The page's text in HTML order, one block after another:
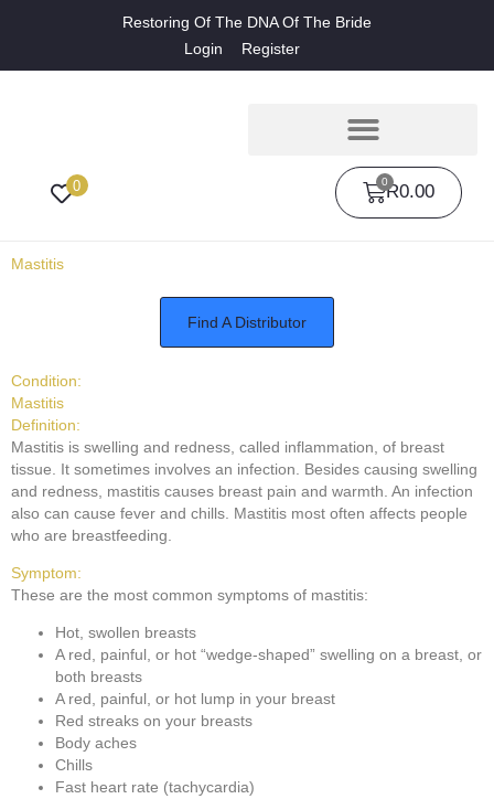
Restoring Of The DNA Of The Bride
Login
Register
0 R0.00
0
Mastitis
Find A Distributor
Condition:
Mastitis
Definition:
Mastitis is swelling and redness, called inflammation, of breast
tissue. It sometimes involves an infection. Besides causing swelling
and redness, mastitis causes breast pain and warmth. An infection
also can cause fever and chills. Mastitis most often affects people
who are breastfeeding.
Symptom:
These are the most common symptoms of mastitis:
Hot, swollen breasts
A red, painful, or hot “wedge-shaped” swelling on a breast, or
both breasts
A red, painful, or hot lump in your breast
Red streaks on your breasts
Body aches
Chills
Fast heart rate (tachycardia)